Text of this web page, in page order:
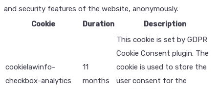
and security features of the website, anonymously.
Cookie
Duration Description
cookielawinfo-
checkbox-analytics
11
months
This cookie is set by GDPR
Cookie Consent plugin. The
cookie is used to store the
user consent for the